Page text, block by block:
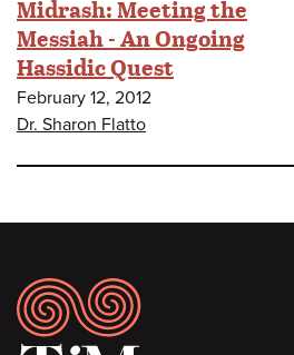
Midrash: Meeting the
Messiah - An Ongoing
Hassidic Quest
February 12, 2012
Dr. Sharon Flatto
Footer